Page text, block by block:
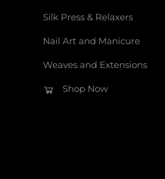
Silk Press & Relaxers
Nail Art and Manicure
Weaves and Extensions
Shop Now